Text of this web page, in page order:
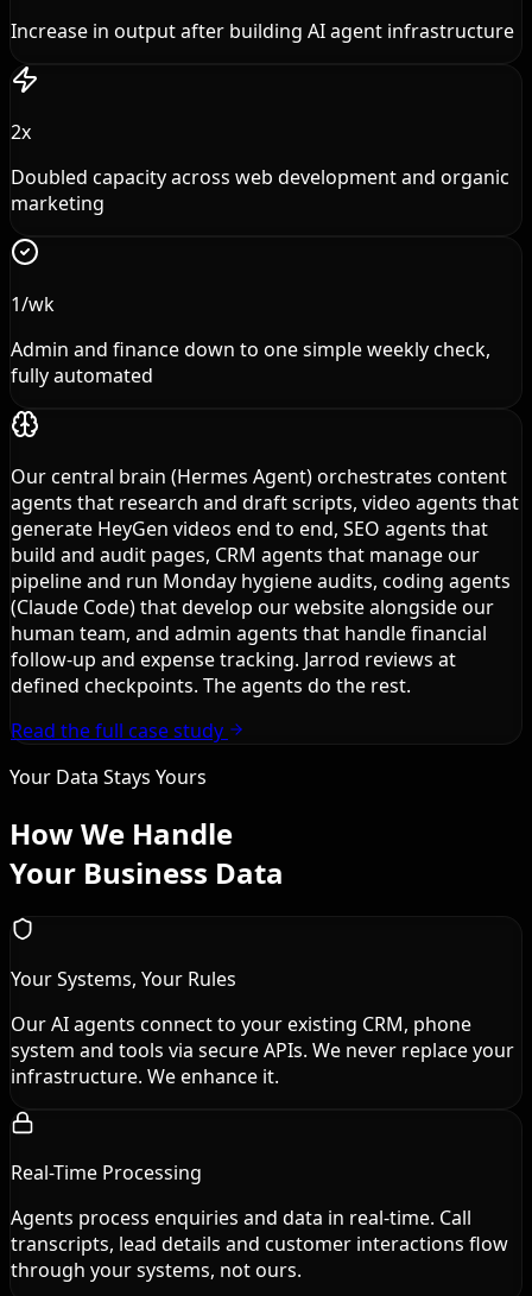
Increase in output after building AI agent infrastructure
2x
Doubled capacity across web development and organic
marketing
1/wk
Admin and finance down to one simple weekly check,
fully automated
Our central brain (Hermes Agent) orchestrates content
agents that research and draft scripts, video agents that
generate HeyGen videos end to end, SEO agents that
build and audit pages, CRM agents that manage our
pipeline and run Monday hygiene audits, coding agents
(Claude Code) that develop our website alongside our
human team, and admin agents that handle financial
follow-up and expense tracking. Jarrod reviews at
defined checkpoints. The agents do the rest.
Read the full case study
Your Data Stays Yours
How We Handle
Your Business Data
Your Systems, Your Rules
Our AI agents connect to your existing CRM, phone
system and tools via secure APIs. We never replace your
infrastructure. We enhance it.
Real-Time Processing
Agents process enquiries and data in real-time. Call
transcripts, lead details and customer interactions flow
through your systems, not ours.